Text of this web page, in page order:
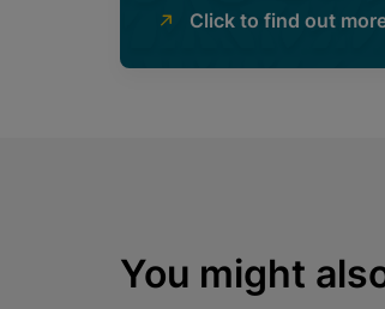
Click to find out
You might